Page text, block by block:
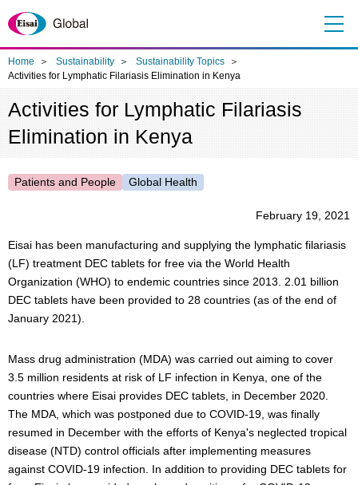
Me
Home Sustainability
Sustainability Topics
Activities for Lymphatic Filariasis Elimination in Kenya
Activities for Lymphatic Filariasis
Elimination in Kenya
Patients and People Global Health
February 19, 2021
Eisai has been manufacturing and supplying the lymphatic filariasis
(LF) treatment DEC tablets for free via the World Health
Organization (WHO) to endemic countries since 2013. 2.01 billion
DEC tablets have been provided to 28 countries (as of the end of
January 2021).
Mass drug administration (MDA) was carried out aiming to cover
3.5 million residents at risk of LF infection in Kenya, one of the
countries where Eisai provides DEC tablets, in December 2020.
The MDA, which was postponed due to COVID-19, was finally
resumed in December with the efforts of Kenya's neglected tropical
disease (NTD) control officials after implementing measures
against COVID-19 infection. In addition to providing DEC tablets for